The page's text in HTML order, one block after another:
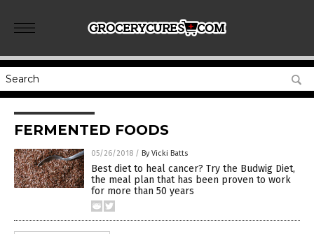
FERMENTED FOODS
05/26/2018 / By Vicki Batts
Best diet to heal cancer? Try the Budwig Diet,
the meal plan that has been proven to work
for more than 50 years